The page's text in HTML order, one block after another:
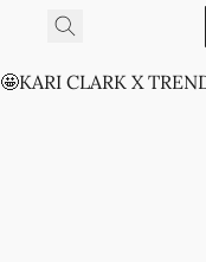
🤩KARI CLARK X